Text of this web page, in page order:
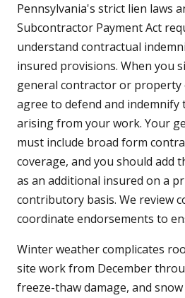
Pennsylvania's strict lien laws
Subcontractor Payment Act
understand contractual
insured provisions. When you
general contractor or property
agree to defend and indemnify
arising from your work. Your
must include broad form
coverage, and you should add
as an additional insured on a
contributory basis. We review
coordinate endorsements to
Winter weather complicates
site work from December
freeze-thaw damage, and